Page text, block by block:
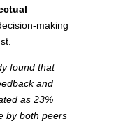
making
found that
and
as 23%
by both peers